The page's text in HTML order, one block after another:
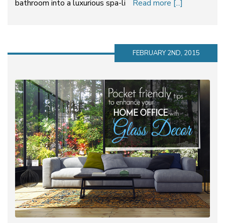
bathroom into a luxurious spa-li
Read more [...]
FEBRUARY 2ND, 2015